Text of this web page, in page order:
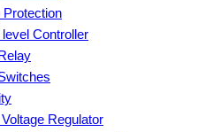
Protection
level Controller
Regulator